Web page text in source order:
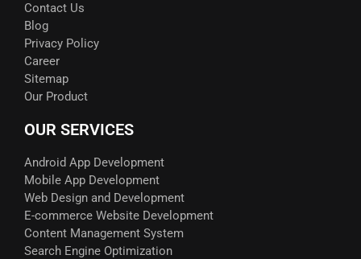
Contact Us
Blog
Privacy Policy
Career
Sitemap
Our Product
OUR SERVICES
Android App Development
Mobile App Development
Web Design and Development
E-commerce Website Development
Content Management System
Search Engine Optimization